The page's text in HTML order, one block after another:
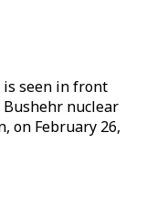
seen in front
nuclear
on February 26,